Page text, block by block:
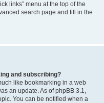
links” menu at the top of the
search page and fill in the
and subscribing?
like bookmarking in a web
an update. As of phpBB 3.1,
You can be notified when a